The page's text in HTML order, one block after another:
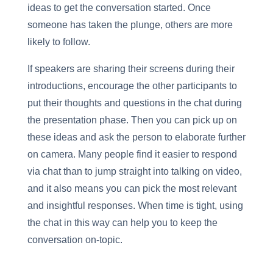
ideas to get the conversation started. Once
someone has taken the plunge, others are more
likely to follow.
If speakers are sharing their screens during their
introductions, encourage the other participants to
put their thoughts and questions in the chat during
the presentation phase. Then you can pick up on
these ideas and ask the person to elaborate further
on camera. Many people find it easier to respond
via chat than to jump straight into talking on video,
and it also means you can pick the most relevant
and insightful responses. When time is tight, using
the chat in this way can help you to keep the
conversation on-topic.